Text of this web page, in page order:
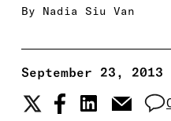
By Nadia Siu Van
September 23, 2013